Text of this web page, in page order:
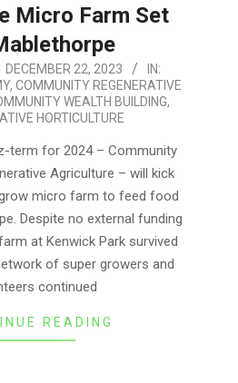
Micro Farm Set
DECEMBER 22, 2023
IN:
, COMMUNITY REGENERATIVE
WEALTH BUILDING,
HORTICULTURE
term for 2024 – Community
Agriculture – will kick
micro farm to feed food
Despite no external funding
at Kenwick Park survived
of super growers and
continued
READING